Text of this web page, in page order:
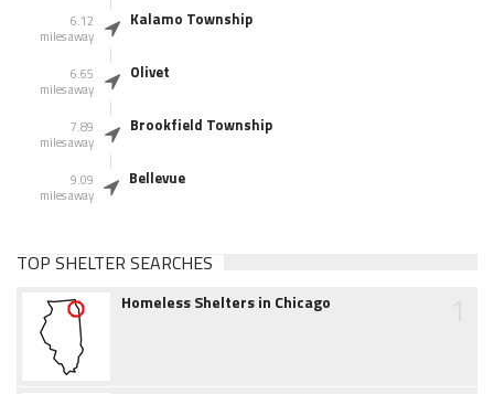
6.12
miles away
Kalamo Township
6.65
miles away
Olivet
7.89
miles away
Brookfield Township
9.09
miles away
Bellevue
TOP SHELTER SEARCHES
Homeless Shelters in Chicago